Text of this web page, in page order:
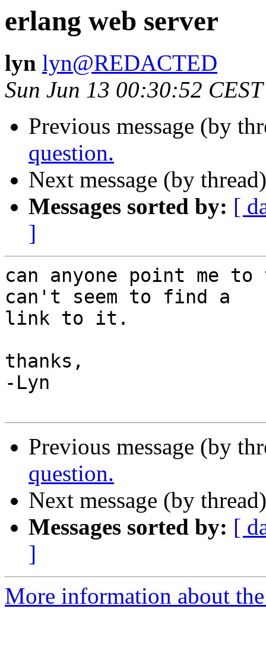
erlang web server
lyn lyn@REDACTED
Sun Jun 13 00:30:52
Previous message (by
question.
Next message (by
Messages sorted by: [
]
can anyone point me
can't seem to find a
link to it.
thanks,
-Lyn
Previous message (by
question.
Next message (by
Messages sorted by: [
]
More information about